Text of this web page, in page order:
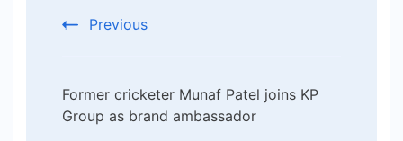
Previous
Former cricketer Munaf Patel joins KP
Group as brand ambassador